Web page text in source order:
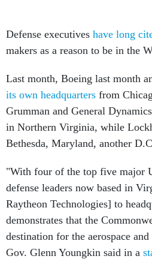
Defense executives have long
makers as a reason to be in the
Last month, Boeing last month
its own headquarters from
Grumman and General
in Northern Virginia, while
Bethesda, Maryland, another
"With four of the top five major
defense leaders now based in
Raytheon Technologies] to
demonstrates that the
destination for the aerospace
Gov. Glenn Youngkin said in a